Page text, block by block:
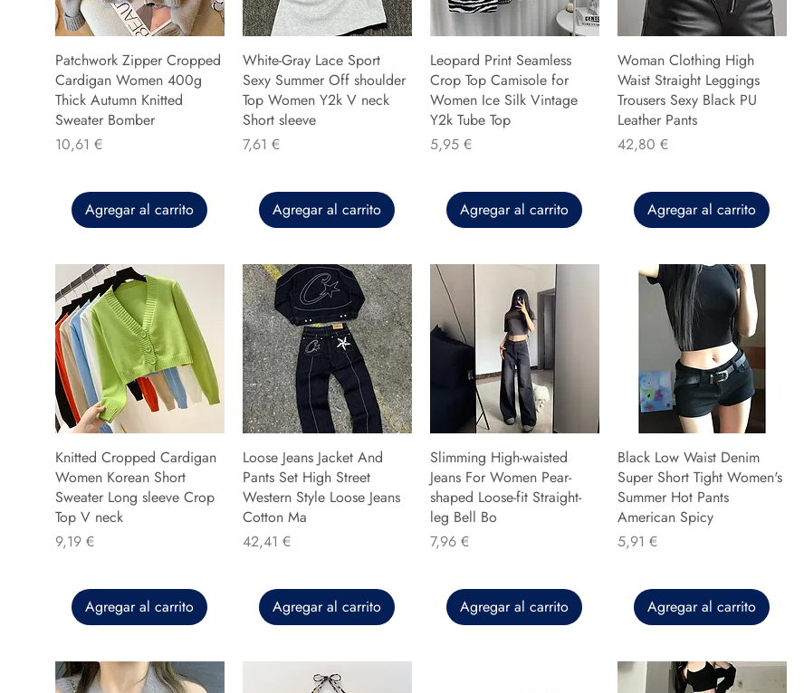
Patchwork Zipper Cropped
Cardigan Women 400g
Thick Autumn Knitted
Sweater Bomber
Precio
10,61 €
Agregar al carrito
White-Gray Lace Sport
Sexy Summer Off shoulder
Top Women Y2k V neck
Short sleeve
Precio
7,61 €
Agregar al carrito
Leopard Print Seamless
Crop Top Camisole for
Women Ice Silk Vintage
Y2k Tube Top
Precio
5,95 €
Agregar al carrito
Woman Clothing High
Waist Straight Leggings
Trousers Sexy Black PU
Leather Pants
Precio
42,80 €
Agregar al carrito
Knitted Cropped Cardigan
Women Korean Short
Sweater Long sleeve Crop
Top V neck
Precio
9,19 €
Agregar al carrito
Loose Jeans Jacket And
Pants Set High Street
Western Style Loose Jeans
Cotton Ma
Precio
42,41 €
Agregar al carrito
Slimming High-waisted
Jeans For Women Pear-
shaped Loose-fit Straight-
leg Bell Bo
Precio
7,96 €
Agregar al carrito
Black Low Waist Denim
Super Short Tight Women's
Summer Hot Pants
American Spicy
Precio
5,91 €
Agregar al carrito